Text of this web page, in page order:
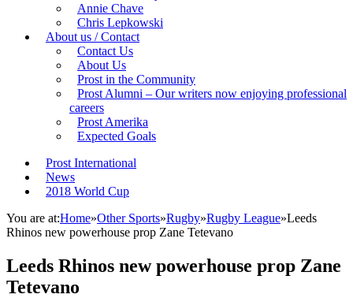
Annie Chave
Chris Lepkowski
About us / Contact
Contact Us
About Us
Prost in the Community
Prost Alumni – Our writers now enjoying professional
careers
Prost Amerika
Expected Goals
Prost International
News
2018 World Cup
You are at:Home»Other Sports»Rugby»Rugby League»Leeds
Rhinos new powerhouse prop Zane Tetevano
Leeds Rhinos new powerhouse prop Zane
Tetevano